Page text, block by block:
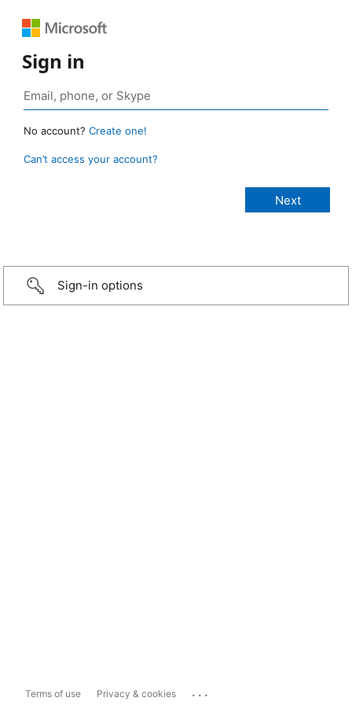
Sign in
No account? Create one!
Can’t access your account?
Sign-in options
Terms of use Privacy & cookies ...